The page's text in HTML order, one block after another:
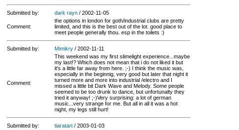
Submitted by: dark rayn / 2002-11-05
Comment:
the options in london for goth/industrial clubs are pretty
limited, and this is the best out of the lot. good place to
meet people generally thou. esp in the toilets :)
Submitted by: Mimikry / 2002-11-11
Comment:
This weekend was my first slimelight experience...maybe
my last!? Which does not mean that i do not liked it but
it's a little far away from here. ;-) I think the music was,
especially in the beginnig, very good but later that night it
turned more and more into industrial /electro and I
missed a little bit Dark Wave and Melody. Some people
seemed to be too drunk to dance, but unfortunalty they
tried it anyway! ;-)Very surprising: a lot of german
music...very strange for me. But all in all it was a hot
night, my legs still hurt!
Submitted by: tiaratart / 2003-01-03